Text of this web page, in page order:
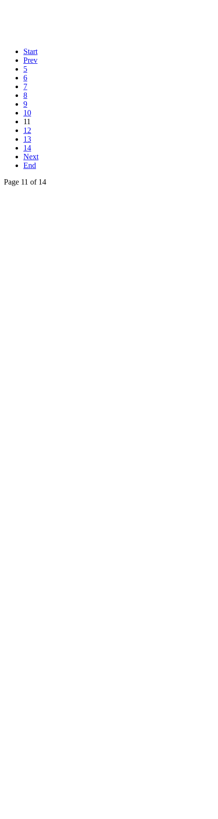
Start
Prev
5
6
7
8
9
10
11
12
13
14
Next
End
Page 11 of 14